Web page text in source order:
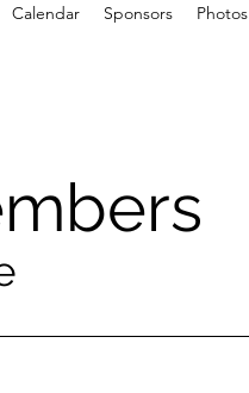
Calendar Sponsors Photos